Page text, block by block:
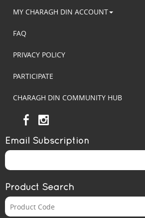
MY CHARAGH DIN ACCOUNT
FAQ
PRIVACY POLICY
PARTICIPATE
CHARAGH DIN COMMUNITY HUB
Email Subscription
Product Search